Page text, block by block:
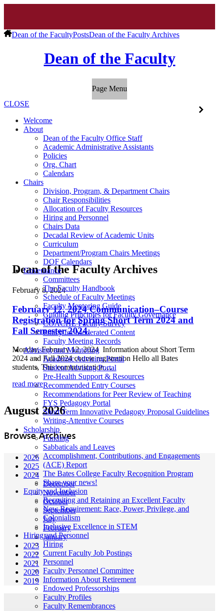
Dean of the FacultyPostsDean of the Faculty Archives
Dean of the Faculty
Page Menu
CLOSE
Welcome
About
Dean of the Faculty Office Staff
Academic Administrative Assistants
Policies
Org. Chart
Calendars
Chairs
Division, Program, & Department Chairs
Chair Responsibilities
Allocation of Faculty Resources
Hiring and Personnel
Chairs Data
Decadal Review of Academic Units
Curriculum
Department/Program Chairs Meetings
DOF Calendars
Governance
Committees
The Faculty Handbook
Schedule of Faculty Meetings
Faculty Mentoring Guide
Guiding Principles for Faculty Governance
COACHE Faculty Survey
Policy for Moderated Content
Faculty Meeting Records
Advising and Mentoring
Academic Advising Portal
Student Advising Portal
Pre-Health Support & Resources
Recommended Entry Courses
Recommendations for Peer Review of Teaching
FYS Pedagogy Portal
Short Term Innovative Pedagogy Proposal Guidelines
Writing-Attentive Courses
Scholarship
Funding
Sabbaticals and Leaves
Accomplishment, Contributions, and Engagements
(ACE) Report
The Bates College Faculty Recognition Program
Share your news!
Equity and Inclusion
Recruiting and Retaining an Excellent Faculty
New Requirement: Race, Power, Privilege, and
Colonialism
Inclusive Excellence in STEM
Hiring and Personnel
Hiring
Current Faculty Job Postings
Personnel
Faculty Personnel Committee
Information About Retirement
Endowed Professorships
Faculty Profiles
Faculty Remembrances
Dean of the Faculty Archives
February 8, 2024
February 12, 2024 Communication–Course
Registration for Spring Short Term 2024 and
Fall Semester 2024.
Monday, February 12, 2024 Information about Short Term
2024 and Fall 2024 course registration Hello all Bates
students, This communication…
read more
August 2026
Browse Archives
2026
2025
2024
December
November
October
September
July
February
January
2023
2022
2021
2020
2019